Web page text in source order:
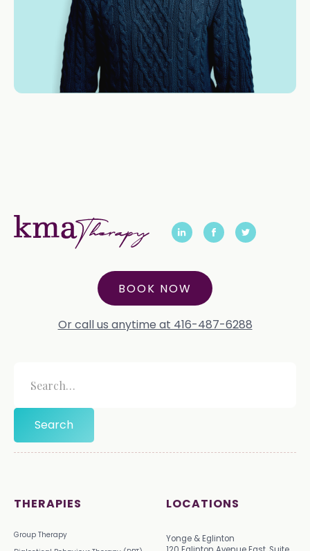
BOOK NOW
Or call us anytime at 416-487-6288
THERAPIES
Group Therapy
LOCATIONS
Yonge & Eglinton